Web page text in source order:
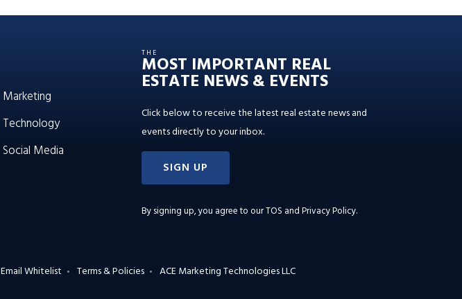
Marketing
Technology
Social Media
THE
MOST IMPORTANT REAL
ESTATE NEWS & EVENTS
Click below to receive the latest real estate news and
events directly to your inbox.
SIGN UP
By signing up, you agree to ourTOS and Privacy Policy.
Email Whitelist Terms & Policies ACE Marketing Technologies LLC